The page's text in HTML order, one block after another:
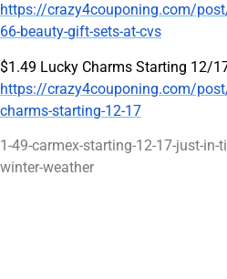
https://crazy4couponing.com/
66-beauty-gift-sets-at-cvs
$1.49 Lucky Charms Starting 12/
https://crazy4couponing.com/
charms-starting-12-17
1-49-carmex-starting-12-17-just-in-
winter-weather